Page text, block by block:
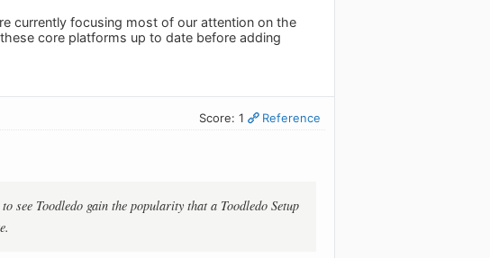
currently focusing most of our attention on the
core platforms up to date before adding
Score: 1 Reference
see Toodledo gain the popularity that a Toodledo Setup